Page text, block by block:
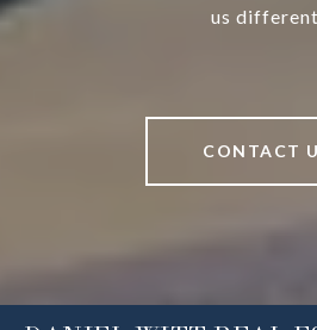
us
CONTACT